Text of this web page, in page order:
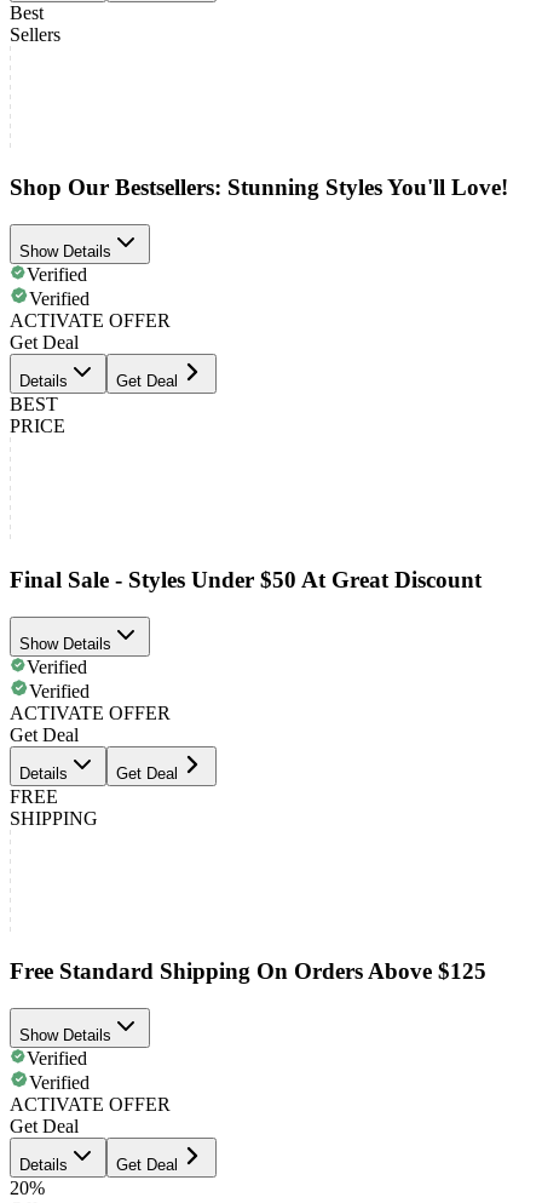
Best
Sellers
Shop Our Bestsellers: Stunning Styles You'll Love!
Show Details
Verified
Verified
ACTIVATE OFFER
Get Deal
Details Get Deal
BEST
PRICE
Final Sale - Styles Under $50 At Great Discount
Show Details
Verified
Verified
ACTIVATE OFFER
Get Deal
Details Get Deal
FREE
SHIPPING
Free Standard Shipping On Orders Above $125
Show Details
Verified
Verified
ACTIVATE OFFER
Get Deal
Details Get Deal
20%